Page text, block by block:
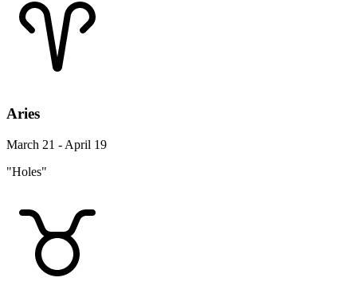
Aries
March 21 - April 19
"Holes"